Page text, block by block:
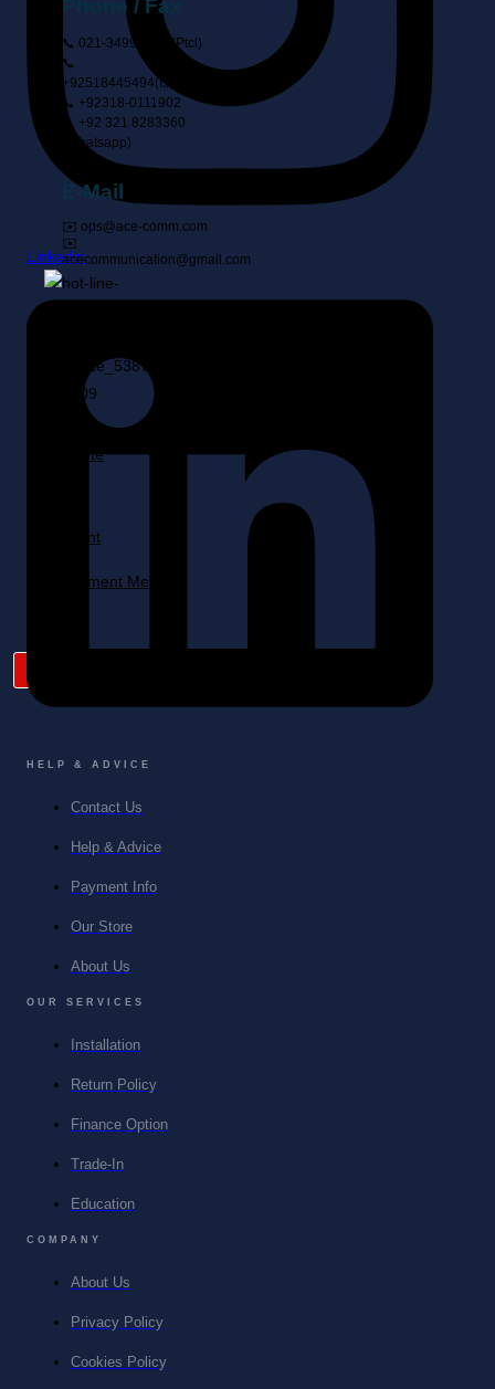
Phone / Fax
📞 021-34999444 (ptcl)
📞
+92518445494(Islamabad)
📞 +92318-0111902
📞 +92 321 8283360
(Whatsapp)
E-Mail
✉️ ops@ace-comm.com
✉️
acecommunication@gmail.com
Quote
Account
Payment Method
Linkedin
HELP & ADVICE
Contact Us
Help & Advice
Payment Info
Our Store
About Us
OUR SERVICES
Installation
Return Policy
Finance Option
Trade-In
Education
COMPANY
About Us
Privacy Policy
Cookies Policy